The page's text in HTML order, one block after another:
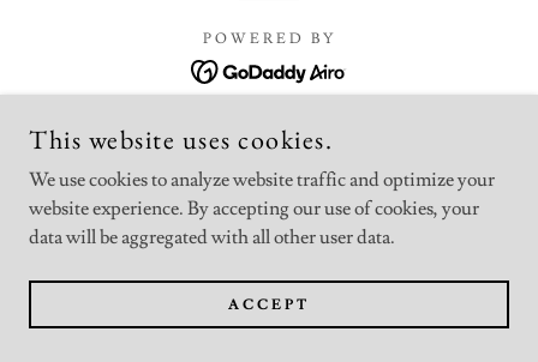
POWERED BY
This website uses cookies.
We use cookies to analyze website traffic and optimize your
website experience. By accepting our use of cookies, your
data will be aggregated with all other user data.
ACCEPT